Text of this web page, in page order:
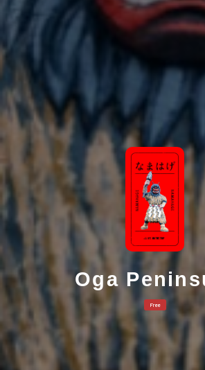
Oga
Free